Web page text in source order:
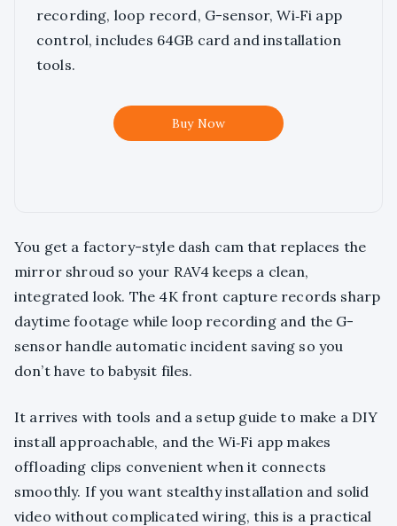
recording, loop record, G-sensor, Wi‑Fi app
control, includes 64GB card and installation
tools.
Buy Now
You get a factory-style dash cam that replaces the
mirror shroud so your RAV4 keeps a clean,
integrated look. The 4K front capture records sharp
daytime footage while loop recording and the G-
sensor handle automatic incident saving so you
don’t have to babysit files.
It arrives with tools and a setup guide to make a DIY
install approachable, and the Wi‑Fi app makes
offloading clips convenient when it connects
smoothly. If you want stealthy installation and solid
video without complicated wiring, this is a practical